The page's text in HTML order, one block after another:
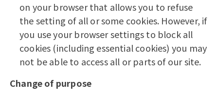
on your browser that allows you to refuse
the setting of all or some cookies. However, if
you use your browser settings to block all
cookies (including essential cookies) you may
not be able to access all or parts of our site.
Change of purpose